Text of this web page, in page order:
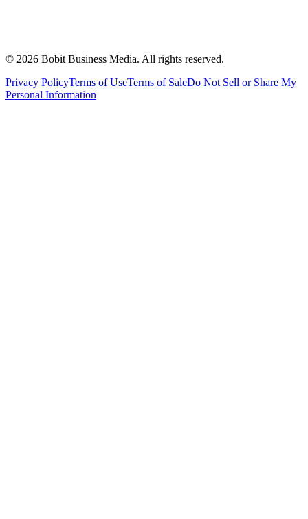
© 2026 Bobit Business Media. All rights reserved.
Privacy PolicyTerms of UseTerms of SaleDo Not Sell or Share My
Personal Information